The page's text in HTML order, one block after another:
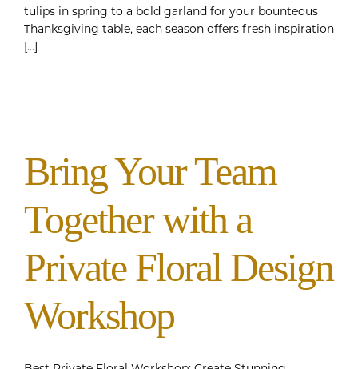
tulips in spring to a bold garland for your bounteous
Thanksgiving table, each season offers fresh inspiration
[...]
Bring Your Team
Together with a
Private Floral Design
Workshop